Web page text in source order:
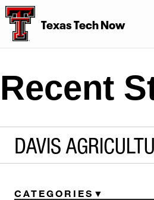
Texas Tech Now
Recent
DAVIS
CATEGORIES